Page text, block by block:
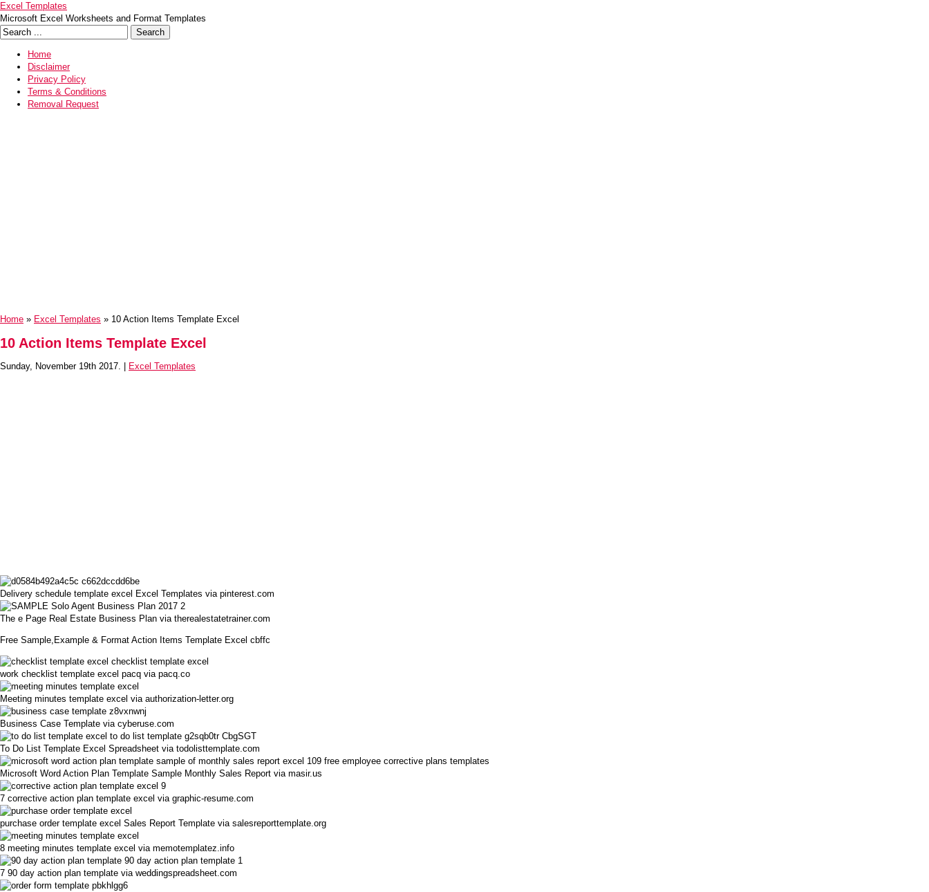
Excel Templates
Microsoft Excel Worksheets and Format Templates
Home
Disclaimer
Privacy Policy
Terms & Conditions
Removal Request
Home » Excel Templates » 10 Action Items Template Excel
10 Action Items Template Excel
Sunday, November 19th 2017. | Excel Templates
Delivery schedule template excel Excel Templates via pinterest.com
The e Page Real Estate Business Plan via therealestatetrainer.com
Free Sample,Example & Format Action Items Template Excel cbffc
work checklist template excel pacq via pacq.co
Meeting minutes template excel via authorization-letter.org
Business Case Template via cyberuse.com
To Do List Template Excel Spreadsheet via todolisttemplate.com
Microsoft Word Action Plan Template Sample Monthly Sales Report via masir.us
7 corrective action plan template excel via graphic-resume.com
purchase order template excel Sales Report Template via salesreporttemplate.org
8 meeting minutes template excel via memotemplatez.info
7 90 day action plan template via weddingspreadsheet.com